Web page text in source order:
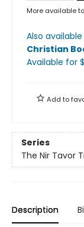
More available
Also
Christian
Available for $
Add to
Series
The Nir Tavor
Description